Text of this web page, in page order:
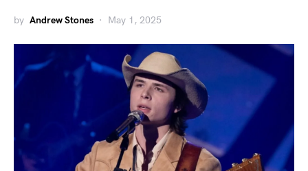
by Andrew Stones May 1, 2025